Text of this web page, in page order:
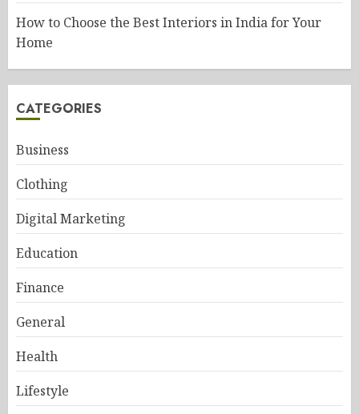
How to Choose the Best Interiors in India for Your
Home
CATEGORIES
Business
Clothing
Digital Marketing
Education
Finance
General
Health
Lifestyle